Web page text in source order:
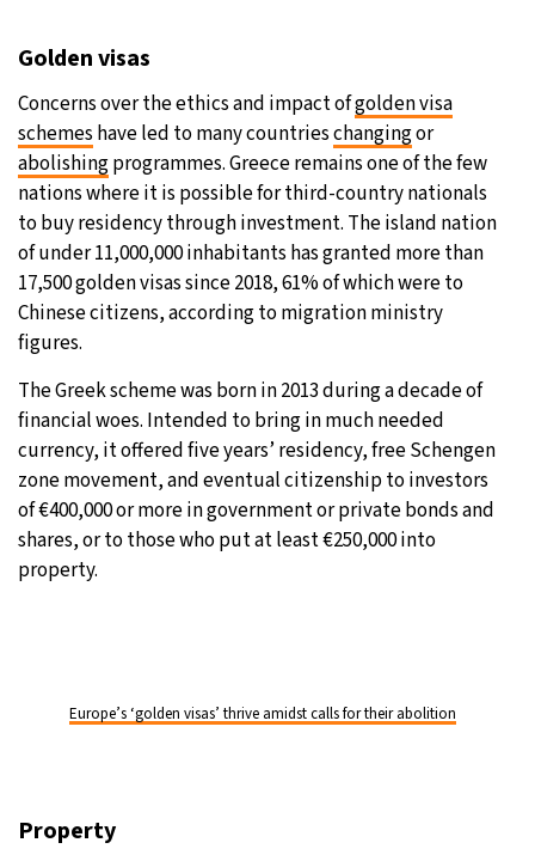
London
Golden visas
Concerns over the ethics and impact ofgolden visa
schemes have led to many countrieschangingor
abolishingprogrammes. Greece remains one of the few
nations where it is possible for third-country nationals
to buy residency through investment. The island nation
of under 11,000,000 inhabitants has granted more than
17,500 golden visas since 2018, 61% of which were to
Chinese citizens, according to migration ministry
figures.
The Greek scheme was born in 2013 during a decade of
financial woes. Intended to bring in much needed
currency, it offered five years’ residency, free Schengen
zone movement, and eventual citizenship to investors
of €400,000 or more in government or private bonds and
shares, or to those who put at least €250,000 into
property.
Europe’s ‘golden visas’ thrive amidst calls for their abolition
Property